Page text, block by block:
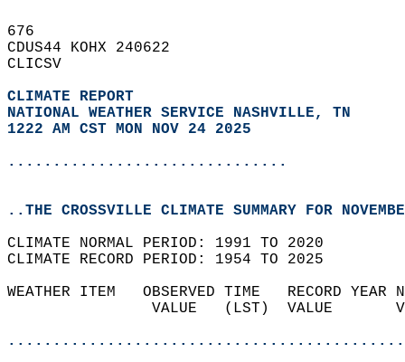
676
CDUS44 KOHX 240622
CLICSV
CLIMATE REPORT
NATIONAL WEATHER SERVICE NASHVILLE, TN
1222 AM CST MON NOV 24 2025
...............................
..THE CROSSVILLE CLIMATE SUMMARY FOR
CLIMATE NORMAL PERIOD: 1991 TO 2020
CLIMATE RECORD PERIOD: 1954 TO 2025
WEATHER ITEM   OBSERVED TIME
VALUE   (LST)